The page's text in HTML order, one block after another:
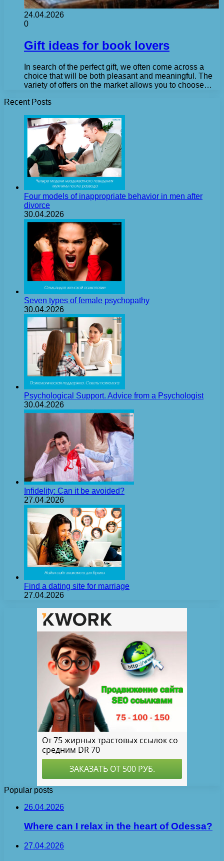
24.04.2026
0
Gift ideas for book lovers
In search of the perfect gift, we often come across a
choice that will be both pleasant and meaningful. The
variety of offers on the market allows you to choose…
Recent Posts
Four models of inappropriate behavior in men after
divorce
30.04.2026
Seven types of female psychopathy
30.04.2026
Psychological Support. Advice from a Psychologist
30.04.2026
Infidelity: Can it be avoided?
27.04.2026
Find a dating site for marriage
27.04.2026
Popular posts
26.04.2026
Where can I relax in the heart of Odessa?
27.04.2026